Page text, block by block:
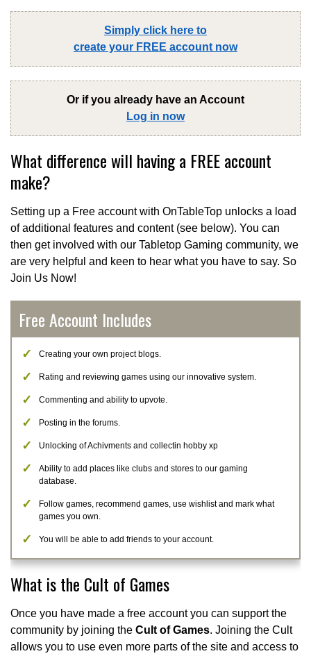
Simply click here to
create your FREE account now
Or if you already have an Account
Log in now
What difference will having a FREE account
make?
Setting up a Free account with OnTableTop unlocks a load
of additional features and content (see below). You can
then get involved with our Tabletop Gaming community, we
are very helpful and keen to hear what you have to say. So
Join Us Now!
Free Account Includes
Creating your own project blogs.
Rating and reviewing games using our innovative system.
Commenting and ability to upvote.
Posting in the forums.
Unlocking of Achivments and collectin hobby xp
Ability to add places like clubs and stores to our gaming
database.
Follow games, recommend games, use wishlist and mark what
games you own.
You will be able to add friends to your account.
What is the Cult of Games
Once you have made a free account you can support the
community by joining the Cult of Games. Joining the Cult
allows you to use even more parts of the site and access to